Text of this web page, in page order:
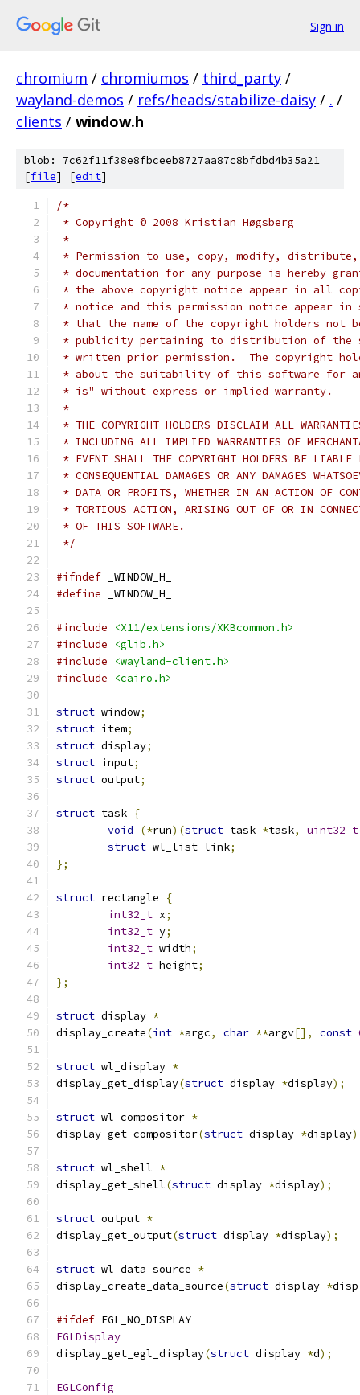
Sign in
chromium / chromiumos / third_party /
wayland-demos / refs/heads/stabilize-daisy / . /
clients / window.h
blob: 7c62f11f38e8fbceeb8727aa87c8bfdbd4b35a21
[file] [edit]
/*
* Copyright © 2008 Kristian Høgsberg
*
* Permission to use, copy, modify,
* documentation for any purpose is hereby
* the above copyright notice appear in all
* notice and this permission notice appear in
* that the name of the copyright holders not
* publicity pertaining to distribution of the
* written prior permission.  The copyright
* about the suitability of this software for
* is" without express or implied warranty.
*
* THE COPYRIGHT HOLDERS DISCLAIM ALL
* INCLUDING ALL IMPLIED WARRANTIES OF
* EVENT SHALL THE COPYRIGHT HOLDERS BE
* CONSEQUENTIAL DAMAGES OR ANY DAMAGES
* DATA OR PROFITS, WHETHER IN AN ACTION OF
* TORTIOUS ACTION, ARISING OUT OF OR IN
* OF THIS SOFTWARE.
*/
#ifndef _WINDOW_H_
#define _WINDOW_H_
#include
<X11/extensions/XKBcommon.h>
#include
<glib.h>
#include
<wayland-client.h>
#include
<cairo.h>
struct window;
struct item;
struct display;
struct input;
struct output;
struct task {
void
(*run)(struct task *task, uint32_t
struct wl_list link;
};
struct rectangle
{
int32_t x;
int32_t y;
int32_t width;
int32_t height;
};
struct display *
display_create(int *argc, char **argv[], const
struct wl_display *
display_get_display(struct display *display);
struct wl_compositor *
display_get_compositor(struct display *display
struct wl_shell *
display_get_shell(struct display *display);
struct output *
display_get_output(struct display *display);
struct wl_data_source *
display_create_data_source(struct display *
#ifdef EGL_NO_DISPLAY
EGLDisplay
display_get_egl_display(struct display *d);
EGLConfig